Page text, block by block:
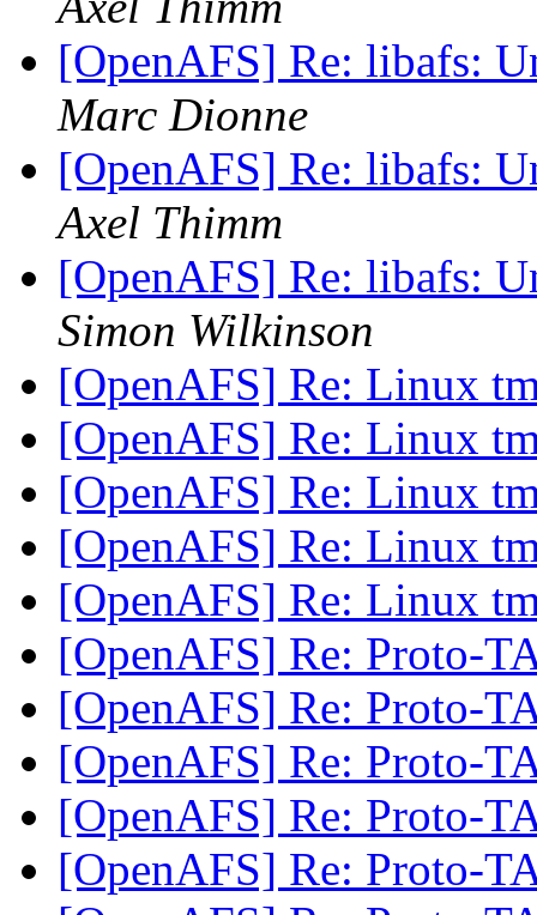
[OpenAFS] Re: libafs:
Marc Dionne
[OpenAFS] Re: libafs:
Axel Thimm
[OpenAFS] Re: libafs:
Simon Wilkinson
[OpenAFS] Re: Linux
[OpenAFS] Re: Linux
[OpenAFS] Re: Linux
[OpenAFS] Re: Linux
[OpenAFS] Re: Linux
[OpenAFS] Re: Proto-
[OpenAFS] Re: Proto-
[OpenAFS] Re: Proto-
[OpenAFS] Re: Proto-
[OpenAFS] Re: Proto-